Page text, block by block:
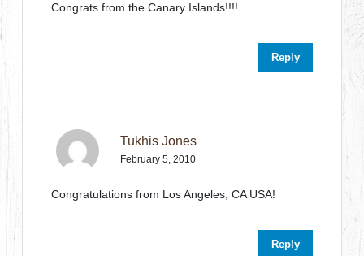
Congrats from the Canary Islands!!!!
Reply
Tukhis Jones
February 5, 2010
Congratulations from Los Angeles, CA USA!
Reply